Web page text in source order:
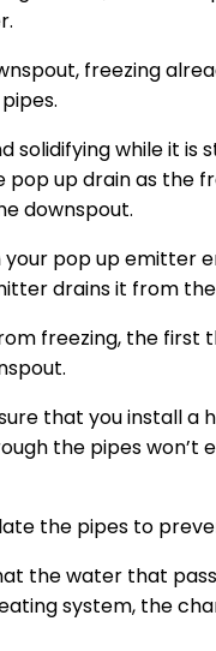
freezing
while it is
up drain as the
downspout.
pop up emitter
drains it from
freezing, the first
that you install
the pipes won’t
the pipes to
the water that
system, the